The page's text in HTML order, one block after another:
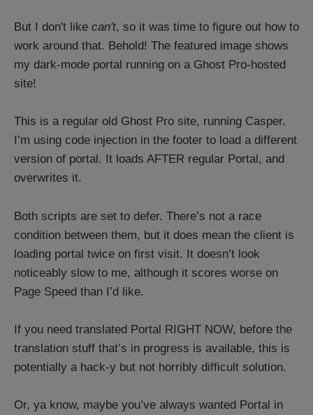
But I don't like can't, so it was time to figure out how to
work around that. Behold! The featured image shows
my dark-mode portal running on a Ghost Pro-hosted
site!
This is a regular old Ghost Pro site, running Casper.
I’m using code injection in the footer to load a different
version of portal. It loads AFTER regular Portal, and
overwrites it.
Both scripts are set to defer. There’s not a race
condition between them, but it does mean the client is
loading portal twice on first visit. It doesn’t look
noticeably slow to me, although it scores worse on
Page Speed than I’d like.
If you need translated Portal RIGHT NOW, before the
translation stuff that’s in progress is available, this is
potentially a hack-y but not horribly difficult solution.
Or, ya know, maybe you’ve always wanted Portal in